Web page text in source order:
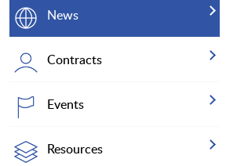
News
Contracts
Events
Resources